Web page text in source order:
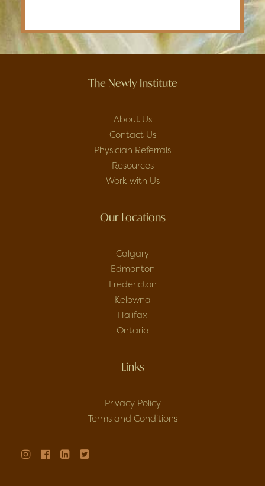
The Newly Institute
About Us
Contact Us
Physician Referrals
Resources
Work with Us
Our Locations
Calgary
Edmonton
Fredericton
Kelowna
Halifax
Ontario
Links
Privacy Policy
Terms and Conditions